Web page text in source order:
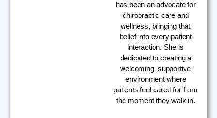
has been an advocate for
chiropractic care and
wellness, bringing that
belief into every patient
interaction. She is
dedicated to creating a
welcoming, supportive
environment where
patients feel cared for from
the moment they walk in.